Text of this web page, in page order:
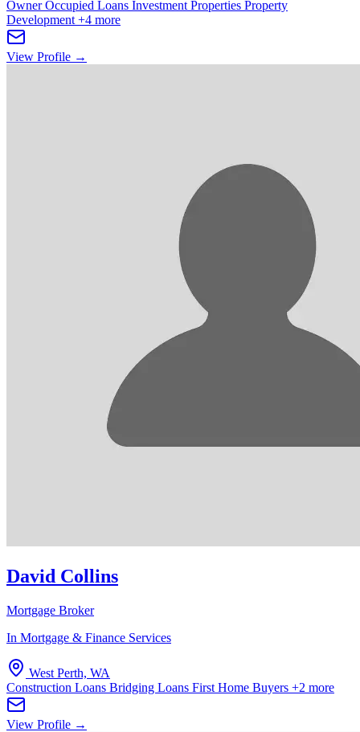
Owner Occupied Loans Investment Properties Property
Development +4 more
View Profile →
David Collins
Mortgage Broker
In Mortgage & Finance Services
West Perth, WA
Construction Loans Bridging Loans First Home Buyers +2 more
View Profile →